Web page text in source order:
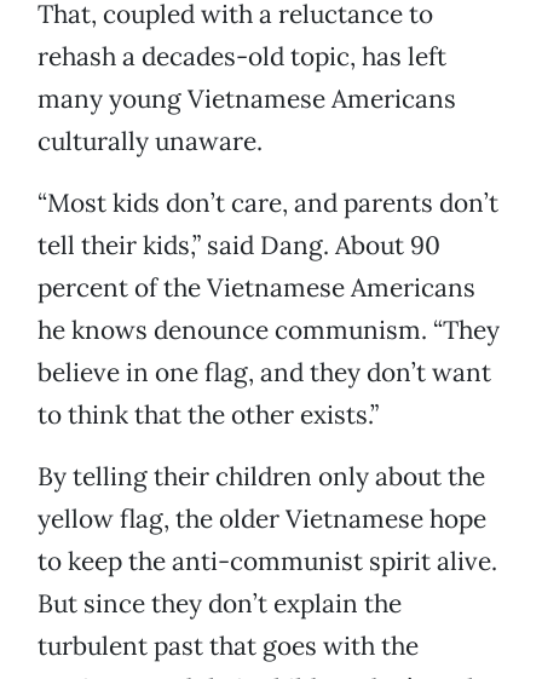
That, coupled with a reluctance to
rehash a decades-old topic, has left
many young Vietnamese Americans
culturally unaware.
“Most kids don’t care, and parents don’t
tell their kids,” said Dang. About 90
percent of the Vietnamese Americans
he knows denounce communism. “They
believe in one flag, and they don’t want
to think that the other exists.”
By telling their children only about the
yellow flag, the older Vietnamese hope
to keep the anti-communist spirit alive.
But since they don’t explain the
turbulent past that goes with the